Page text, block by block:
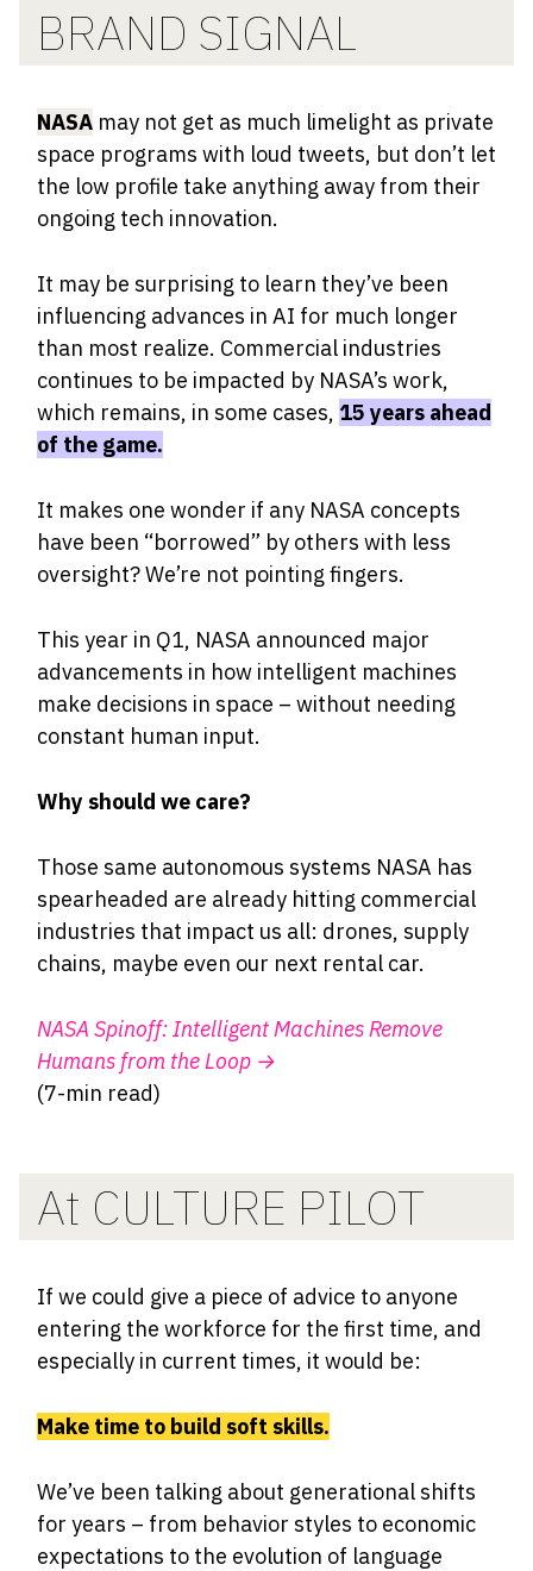
BRAND SIGNAL
NASA may not get as much limelight as private
space programs with loud tweets, but don’t let
the low profile take anything away from their
ongoing tech innovation.
It may be surprising to learn they’ve been
influencing advances in AI for much longer
than most realize. Commercial industries
continues to be impacted by NASA’s work,
which remains, in some cases, 15 years ahead
of the game.
It makes one wonder if any NASA concepts
have been “borrowed” by others with less
oversight? We’re not pointing fingers.
This year in Q1, NASA announced major
advancements in how intelligent machines
make decisions in space – without needing
constant human input.
Why should we care?
Those same autonomous systems NASA has
spearheaded are already hitting commercial
industries that impact us all: drones, supply
chains, maybe even our next rental car.
NASA Spinoff:Intelligent Machines Remove
Humans from the Loop →
(7-min read)
At CULTURE PILOT
If we could give a piece of advice to anyone
entering the workforce for the first time, and
especially in current times, it would be:
Make time to build soft skills.
We’ve been talking about generational shifts
for years – from behavior styles to economic
expectations to the evolution of language